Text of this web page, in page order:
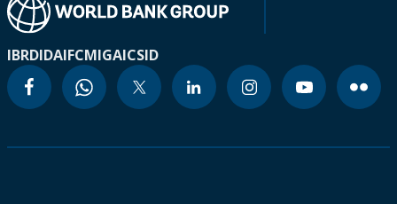
IBRDIDAIFCMIGAICSID